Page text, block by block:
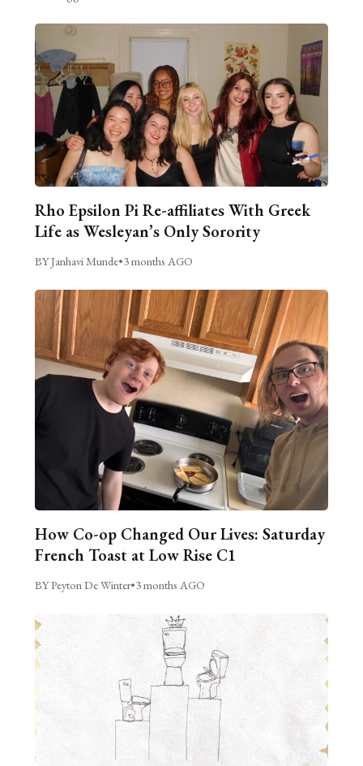
Rho Epsilon Pi Re-affiliates With Greek
Life as Wesleyan’s Only Sorority
BY Janhavi Munde•3 months AGO
How Co-op Changed Our Lives: Saturday
French Toast at Low Rise C1
BY Peyton De Winter•3 months AGO